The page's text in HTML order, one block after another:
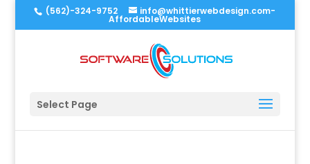
(562)-324-9752 info@whittierwebdesign.com-
AffordableWebsites
Select Page